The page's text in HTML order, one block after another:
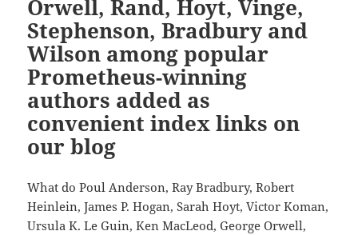
Orwell, Rand, Hoyt, Vinge,
Stephenson, Bradbury and
Wilson among popular
Prometheus-winning
authors added as
convenient index links on
our blog
What do Poul Anderson, Ray Bradbury, Robert
Heinlein, James P. Hogan, Sarah Hoyt, Victor Koman,
Ursula K. Le Guin, Ken MacLeod, George Orwell,